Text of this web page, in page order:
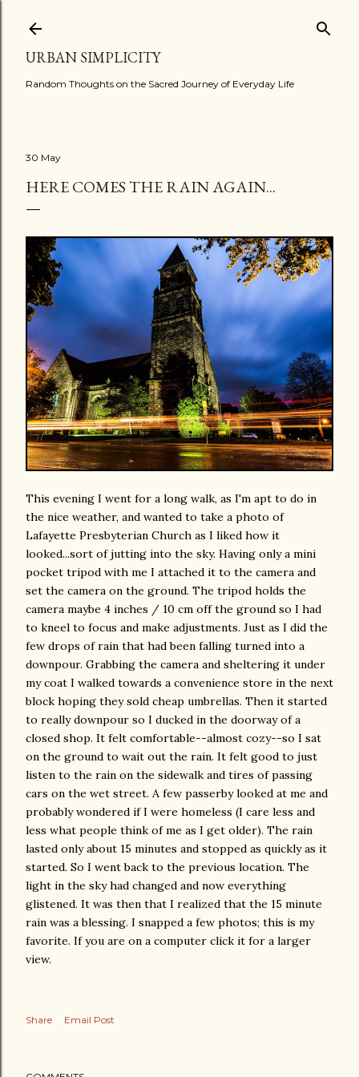
URBAN SIMPLICITY
Random Thoughts on the Sacred Journey of Everyday Life
30 May
HERE COMES THE RAIN AGAIN...
This evening I went for a long walk, as I'm apt to do in
the nice weather, and wanted to take a photo of
Lafayette Presbyterian Church as I liked how it
looked...sort of jutting into the sky. Having only a mini
pocket tripod with me I attached it to the camera and
set the camera on the ground. The tripod holds the
camera maybe 4 inches / 10 cm off the ground so I had
to kneel to focus and make adjustments. Just as I did the
few drops of rain that had been falling turned into a
downpour. Grabbing the camera and sheltering it under
my coat I walked towards a convenience store in the next
block hoping they sold cheap umbrellas. Then it started
to really downpour so I ducked in the doorway of a
closed shop. It felt comfortable--almost cozy--so I sat
on the ground to wait out the rain. It felt good to just
listen to the rain on the sidewalk and tires of passing
cars on the wet street. A few passerby looked at me and
probably wondered if I were homeless (I care less and
less what people think of me as I get older). The rain
lasted only about 15 minutes and stopped as quickly as it
started. So I went back to the previous location. The
light in the sky had changed and now everything
glistened. It was then that I realized that the 15 minute
rain was a blessing. I snapped a few photos; this is my
favorite. If you are on a computer click it for a larger
view.
Share Email Post